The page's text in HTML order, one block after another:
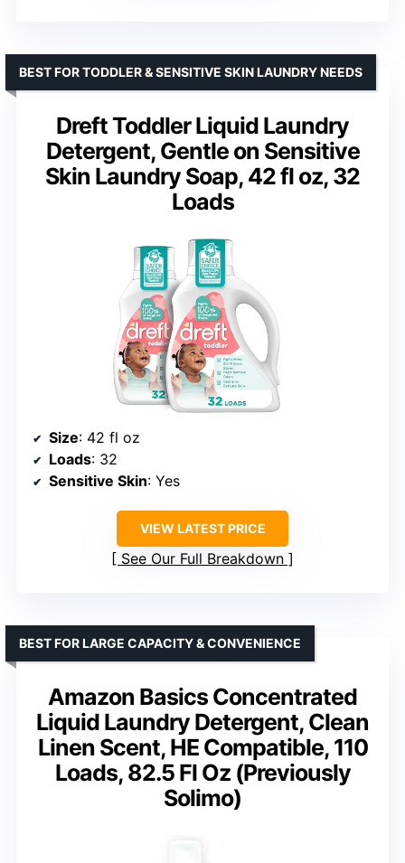
Dreft Toddler Liquid Laundry
Detergent, Gentle on Sensitive
Skin Laundry Soap, 42 fl oz, 32
Loads
BEST FOR TODDLER & SENSITIVE SKIN LAUNDRY NEEDS
Size: 42 fl oz
Loads: 32
Sensitive Skin: Yes
VIEW LATEST PRICE
See Our Full Breakdown
Amazon Basics Concentrated
Liquid Laundry Detergent, Clean
Linen Scent, HE Compatible, 110
Loads, 82.5 Fl Oz (Previously
Solimo)
BEST FOR LARGE CAPACITY & CONVENIENCE